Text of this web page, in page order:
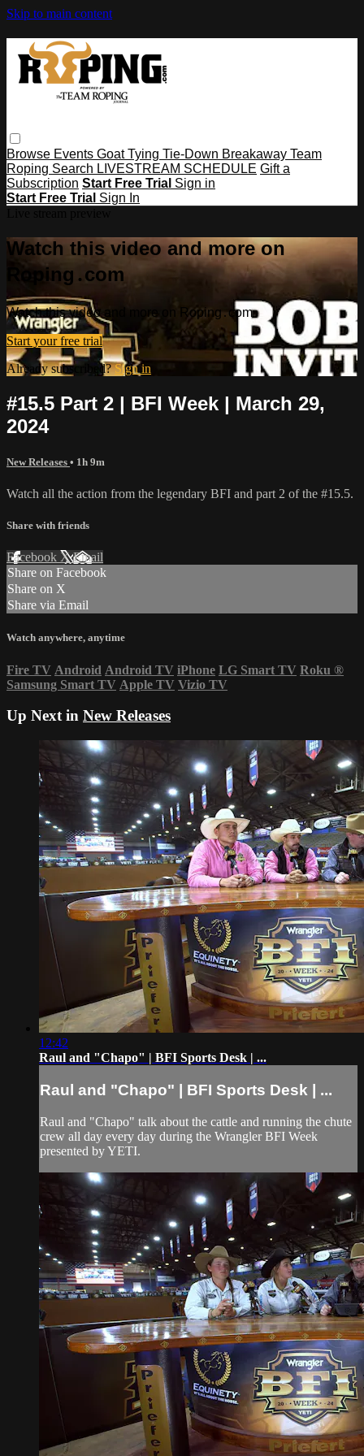
Skip to main content
Browse Events Goat Tying Tie-Down Breakaway Team
Roping Search LIVESTREAM SCHEDULE Gift a
Subscription Start Free Trial Sign in
Start Free Trial Sign In
Watch this video and more on
Roping․com
Watch this video and more on Roping․com
Start your free trial
Already subscribed?Sign in
#15.5 Part 2 | BFI Week | March 29,
2024
New Releases • 1h 9m
Watch all the action from the legendary BFI and part 2 of the #15.5.
Share with friends
Facebook XEmail
Share on Facebook
Share on X
Share via Email
Watch anywhere, anytime
Fire TV Android Android TV iPhone LG Smart TV Roku ®
Samsung Smart TV Apple TV Vizio TV
Up Next in New Releases
12:42
Raul and "Chapo" | BFI Sports Desk | ...
Raul and "Chapo" | BFI Sports Desk | ...
Raul and "Chapo" talk about the cattle and running the chute
crew all day every day during the Wrangler BFI Week
presented by YETI.